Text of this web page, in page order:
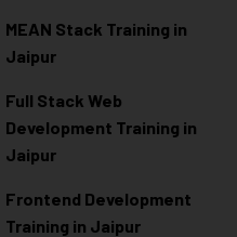
MEAN Stack Training in
Jaipur
Full Stack Web
Development Training in
Jaipur
Frontend Development
Training in Jaipur